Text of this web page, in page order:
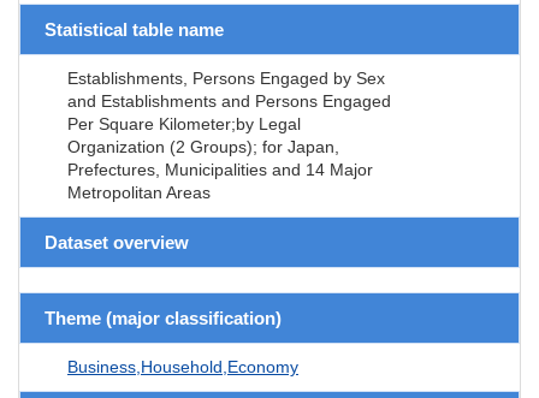
Statistical table name
Establishments, Persons Engaged by Sex
and Establishments and Persons Engaged
Per Square Kilometer;by Legal
Organization (2 Groups); for Japan,
Prefectures, Municipalities and 14 Major
Metropolitan Areas
Dataset overview
Theme (major classification)
Business,Household,Economy